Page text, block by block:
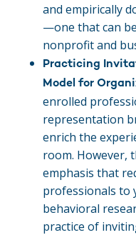
and empirically
—one that can
nonprofit and
Practicing
Model for
enrolled
representation
enrich the
room. However,
emphasis that
professionals to
behavioral
practice of